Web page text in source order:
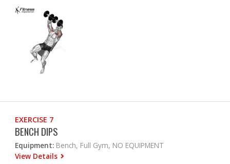
EXERCISE 7
BENCH DIPS
Equipment: Bench, Full Gym, NO EQUIPMENT
View Details